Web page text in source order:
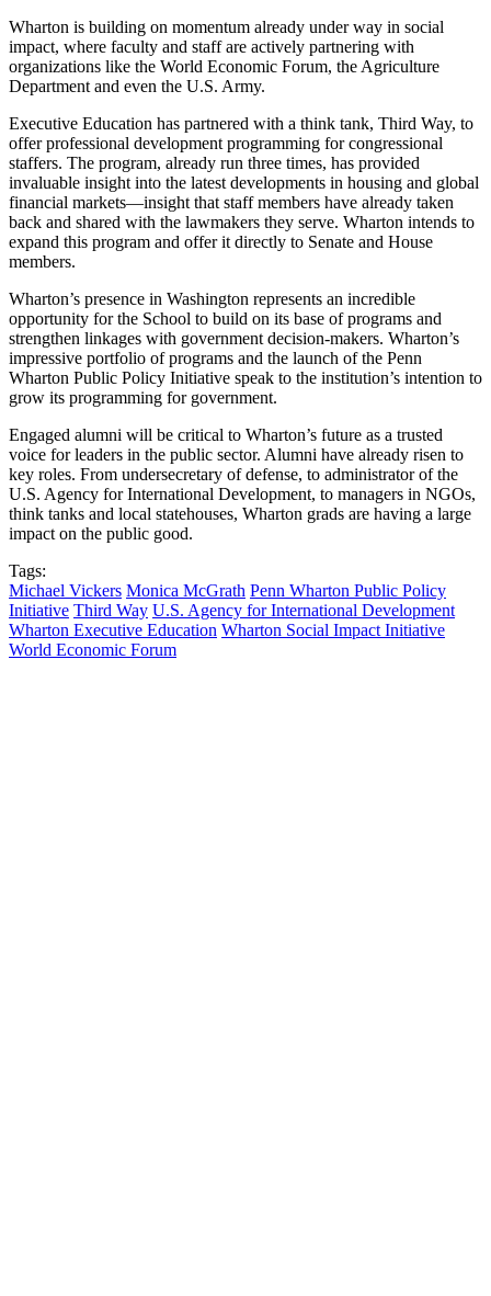
Wharton is building on momentum already under way in social
impact, where faculty and staff are actively partnering with
organizations like the World Economic Forum, the Agriculture
Department and even the U.S. Army.
Executive Education has partnered with a think tank, Third Way, to
offer professional development programming for congressional
staffers. The program, already run three times, has provided
invaluable insight into the latest developments in housing and global
financial markets—insight that staff members have already taken
back and shared with the lawmakers they serve. Wharton intends to
expand this program and offer it directly to Senate and House
members.
Wharton’s presence in Washington represents an incredible
opportunity for the School to build on its base of programs and
strengthen linkages with government decision-makers. Wharton’s
impressive portfolio of programs and the launch of the Penn
Wharton Public Policy Initiative speak to the institution’s intention to
grow its programming for government.
Engaged alumni will be critical to Wharton’s future as a trusted
voice for leaders in the public sector. Alumni have already risen to
key roles. From undersecretary of defense, to administrator of the
U.S. Agency for International Development, to managers in NGOs,
think tanks and local statehouses, Wharton grads are having a large
impact on the public good.
Tags:
Michael Vickers Monica McGrath Penn Wharton Public Policy
Initiative Third Way U.S. Agency for International Development
Wharton Executive Education Wharton Social Impact Initiative
World Economic Forum